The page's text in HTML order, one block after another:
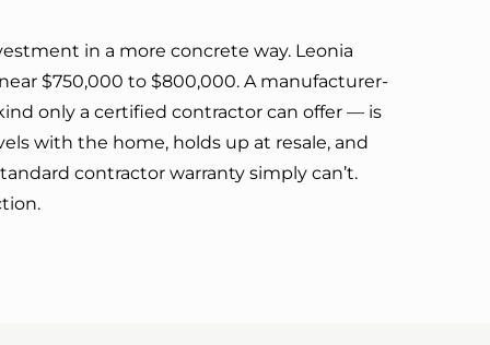
in a more concrete way. Leonia
$750,000 to $800,000. A manufacturer-
only a certified contractor can offer — is
with the home, holds up at resale, and
contractor warranty simply can’t.